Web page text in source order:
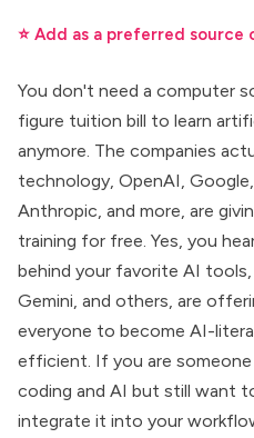
⭐ Add as a preferred source
You don't need a computer
figure tuition bill to learn
anymore. The companies
technology, OpenAI Google
Anthropic , and more, are
training for free. Yes, you
behind your favorite AI tools,
Gemini , and others, are
everyone to become AI-
efficient. If you are
coding and AI but still want
integrate it into your